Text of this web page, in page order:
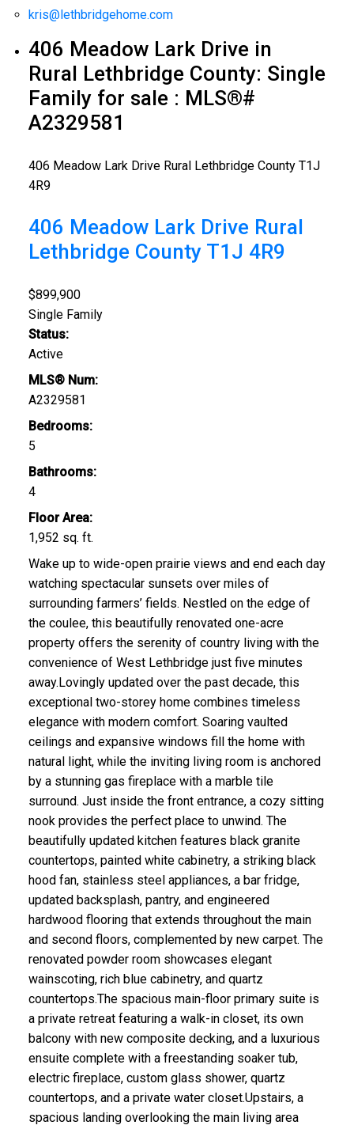
kris@lethbridgehome.com
406 Meadow Lark Drive in
Rural Lethbridge County: Single
Family for sale : MLS®#
A2329581
406 Meadow Lark Drive Rural Lethbridge County T1J
4R9
406 Meadow Lark Drive Rural
Lethbridge County T1J 4R9
$899,900
Single Family
Status:
Active
MLS® Num:
A2329581
Bedrooms:
5
Bathrooms:
4
Floor Area:
1,952 sq. ft.
Wake up to wide-open prairie views and end each day
watching spectacular sunsets over miles of
surrounding farmers’ fields. Nestled on the edge of
the coulee, this beautifully renovated one-acre
property offers the serenity of country living with the
convenience of West Lethbridge just five minutes
away.Lovingly updated over the past decade, this
exceptional two-storey home combines timeless
elegance with modern comfort. Soaring vaulted
ceilings and expansive windows fill the home with
natural light, while the inviting living room is anchored
by a stunning gas fireplace with a marble tile
surround. Just inside the front entrance, a cozy sitting
nook provides the perfect place to unwind. The
beautifully updated kitchen features black granite
countertops, painted white cabinetry, a striking black
hood fan, stainless steel appliances, a bar fridge,
updated backsplash, pantry, and engineered
hardwood flooring that extends throughout the main
and second floors, complemented by new carpet. The
renovated powder room showcases elegant
wainscoting, rich blue cabinetry, and quartz
countertops.The spacious main-floor primary suite is
a private retreat featuring a walk-in closet, its own
balcony with new composite decking, and a luxurious
ensuite complete with a freestanding soaker tub,
electric fireplace, custom glass shower, quartz
countertops, and a private water closet.Upstairs, a
spacious landing overlooking the main living area